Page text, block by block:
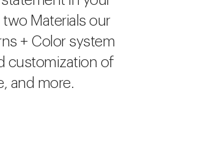
two Materials our
+ Color system
customization of
and more.